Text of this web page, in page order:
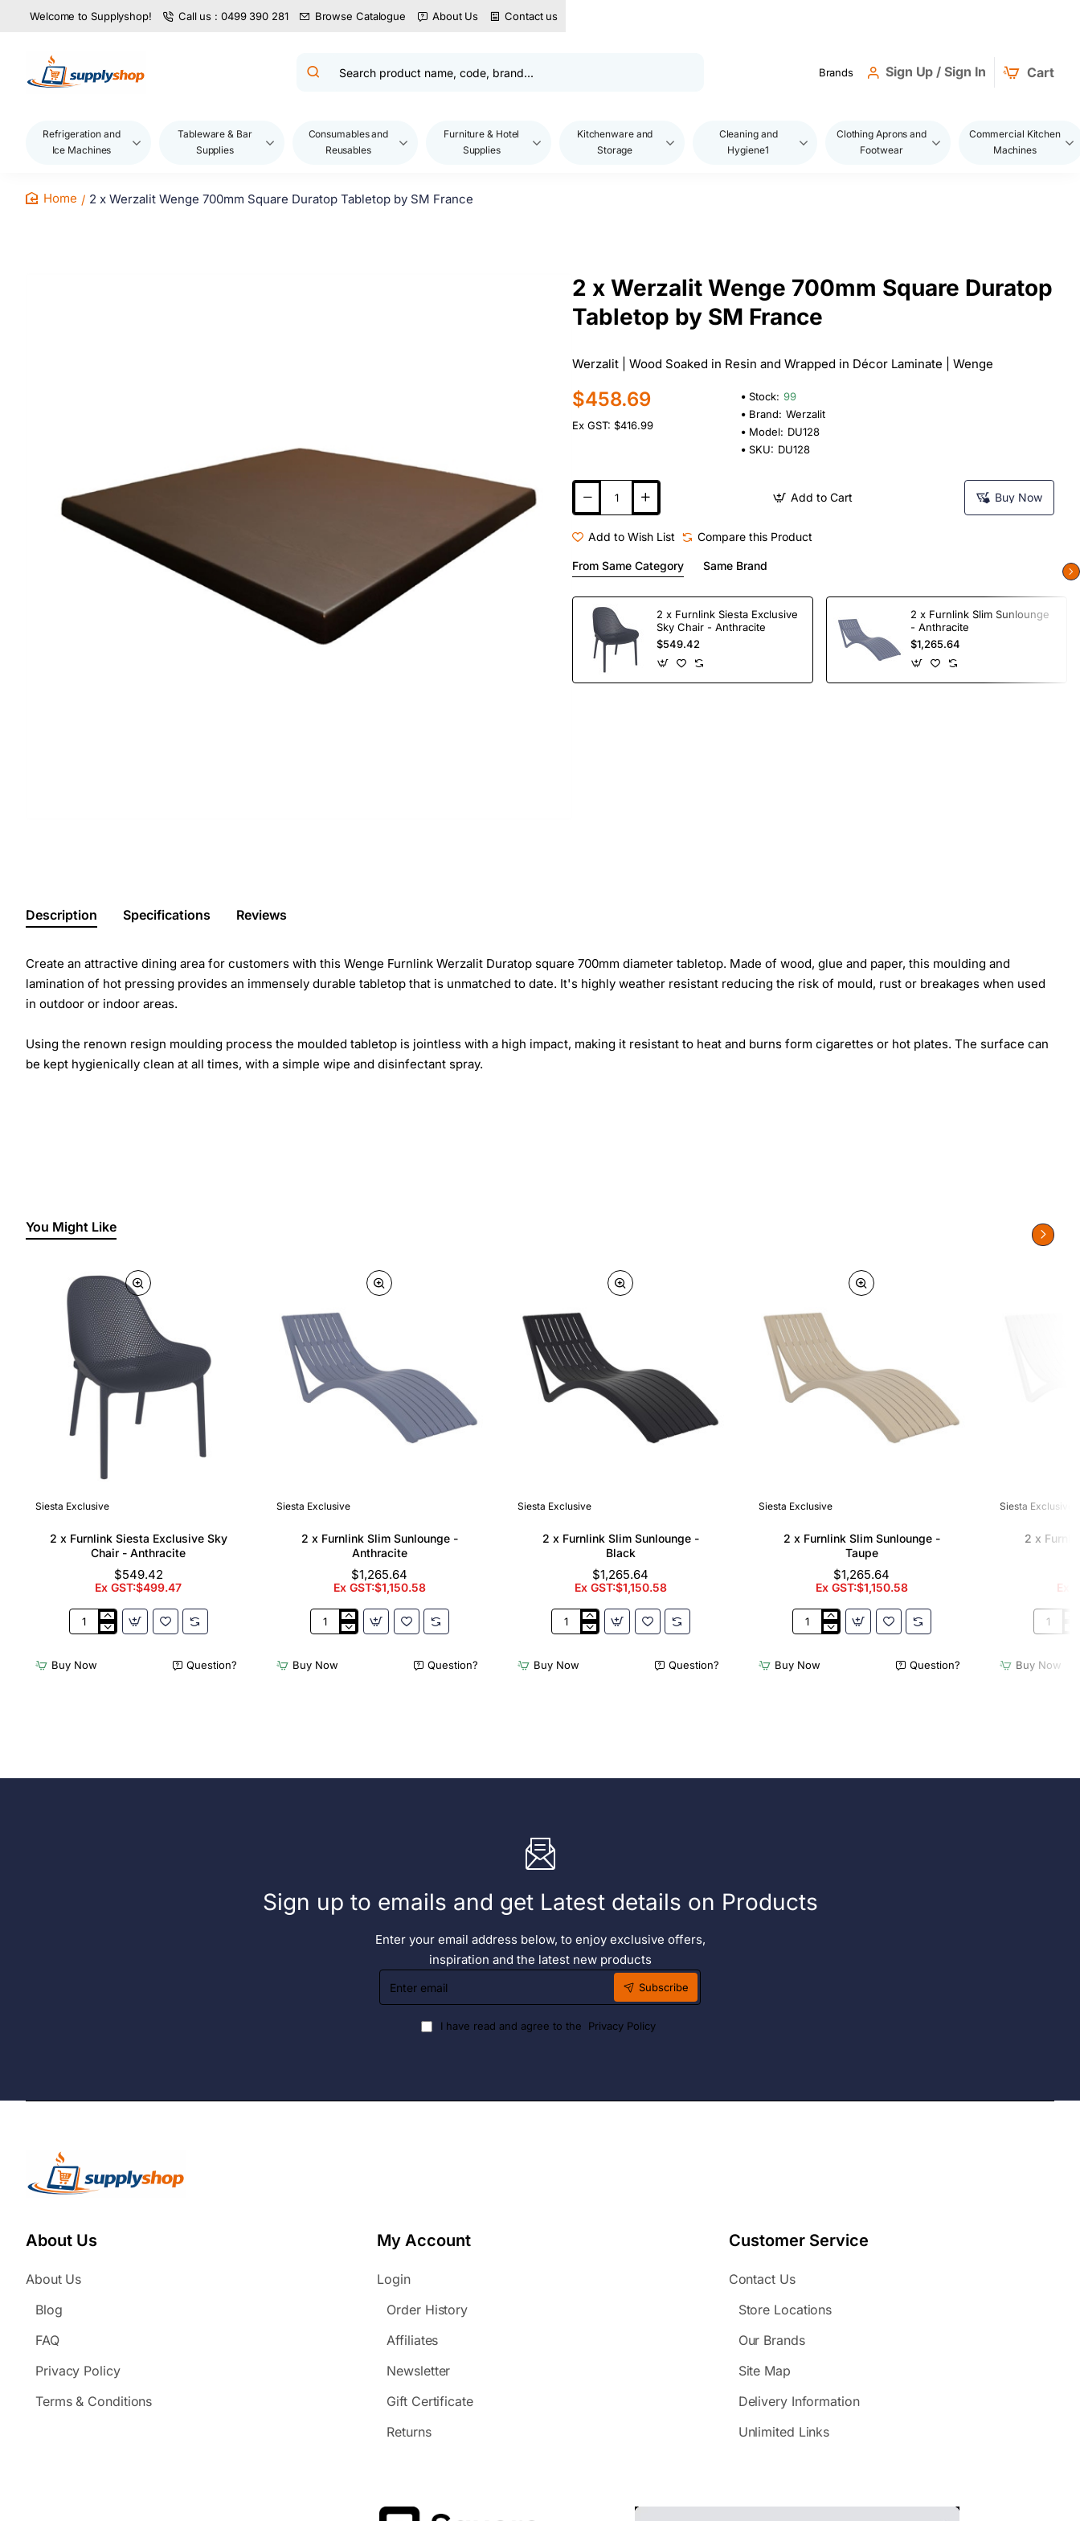
Welcome to Supplyshop! Call us : 0499 390 281 Browse Catalogue About Us Contact us
Search
brand...
Brands Sign Up / Sign In Cart
Refrigeration and
Ice Machines
Tableware & Bar
Supplies
Consumables and
Reusables
Furniture & Hotel
Supplies
Kitchenware and
Storage
Cleaning and
Hygiene1
Clothing Aprons and
Footwear
Commercial Kitchen
Machines
2 x Werzalit Wenge 700mm Square Duratop Tabletop by SM France
2 x Werzalit Wenge 700mm Square Duratop
Tabletop by SM France
Werzalit | Wood Soaked in Resin and Wrapped in Décor Laminate | Wenge
$458.69
Ex GST: $416.99
Stock: 99
Brand: Werzalit
Model: DU128
SKU: DU128
Add to Cart Buy Now
Add to Wish List Compare this Product
From Same Category Same Brand
2 x Furnlink Siesta Exclusive
Sky Chair - Anthracite
$549.42
2 x Furnlink Slim Sunlounge
- Anthracite
$1,265.64
Description Specifications Reviews
Create an attractive dining area for customers with this Wenge Furnlink Werzalit Duratop square 700mm diameter tabletop. Made of wood, glue and paper, this moulding and
lamination of hot pressing provides an immensely durable tabletop that is unmatched to date. It's highly weather resistant reducing the risk of mould, rust or breakages when used
in outdoor or indoor areas.
Using the renown resign moulding process the moulded tabletop is jointless with a high impact, making it resistant to heat and burns form cigarettes or hot plates. The surface can
be kept hygienically clean at all times, with a simple wipe and disinfectant spray.
You Might Like
Siesta Exclusive
2 x Furnlink Siesta Exclusive Sky
Chair - Anthracite
$549.42
Ex GST:$499.47
Siesta
Buy Now Question?
Siesta Exclusive
2 x Furnlink Slim Sunlounge -
Anthracite
$1,265.64
Ex GST:$1,150.58
Slim
Buy Now Question?
Siesta Exclusive
2 x Furnlink Slim Sunlounge -
Black
$1,265.64
Ex GST:$1,150.58
Slim
Buy Now Question?
Siesta Exclusive
2 x Furnlink Slim Sunlounge -
Taupe
$1,265.64
Ex GST:$1,150.58
Slim
Buy Now Question?
Siesta Exclusive
2 x
Ex
Slim
Buy Now
Sign up to emails and get Latest details on Products
Enter your email address below, to enjoy exclusive offers,
inspiration and the latest new products
Enter
email
Subscribe
I have read and agree to the Privacy Policy
About Us
About Us
Blog
FAQ
Privacy Policy
Terms & Conditions
My Account
Login
Order History
Affiliates
Newsletter
Gift Certificate
Returns
Customer Service
Contact Us
Store Locations
Our Brands
Site Map
Delivery Information
Unlimited Links